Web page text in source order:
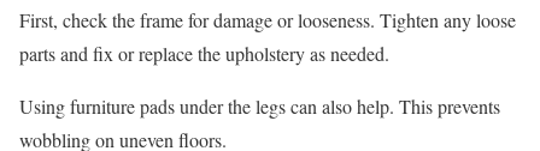
First, check the frame for damage or looseness. Tighten any loose
parts and fix or replace the upholstery as needed.
Using furniture pads under the legs can also help. This prevents
wobbling on uneven floors.